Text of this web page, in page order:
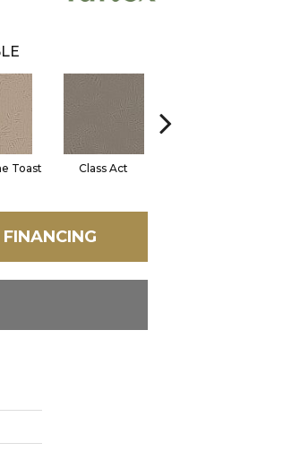
Toast Class Act
FINANCING